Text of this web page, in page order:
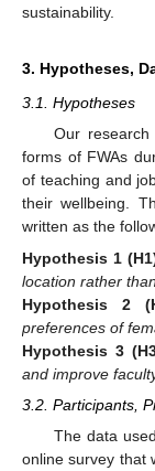
sustainability.
3. Hypotheses,
3.1. Hypotheses
Our
forms of FWAs
of teaching and
their wellbeing.
written as the
Hypothesis 1
location rather
Hypothesis
2
preferences of
Hypothesis 3
and improve
3.2. Participants,
The data
online survey that